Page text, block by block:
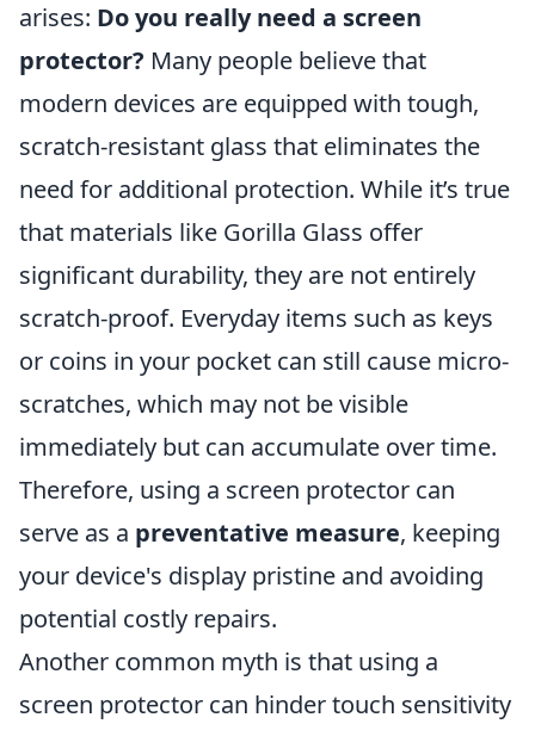
arises: Do you really need a screen
protector? Many people believe that
modern devices are equipped with tough,
scratch-resistant glass that eliminates the
need for additional protection. While it’s true
that materials like Gorilla Glass offer
significant durability, they are not entirely
scratch-proof. Everyday items such as keys
or coins in your pocket can still cause micro-
scratches, which may not be visible
immediately but can accumulate over time.
Therefore, using a screen protector can
serve as a preventative measure, keeping
your device's display pristine and avoiding
potential costly repairs.
Another common myth is that using a
screen protector can hinder touch sensitivity